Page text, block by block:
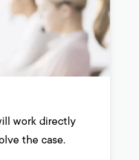
work directly
the case.